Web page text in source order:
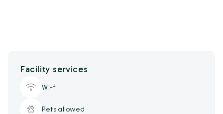
Facility services
Wi-fi
Pets allowed